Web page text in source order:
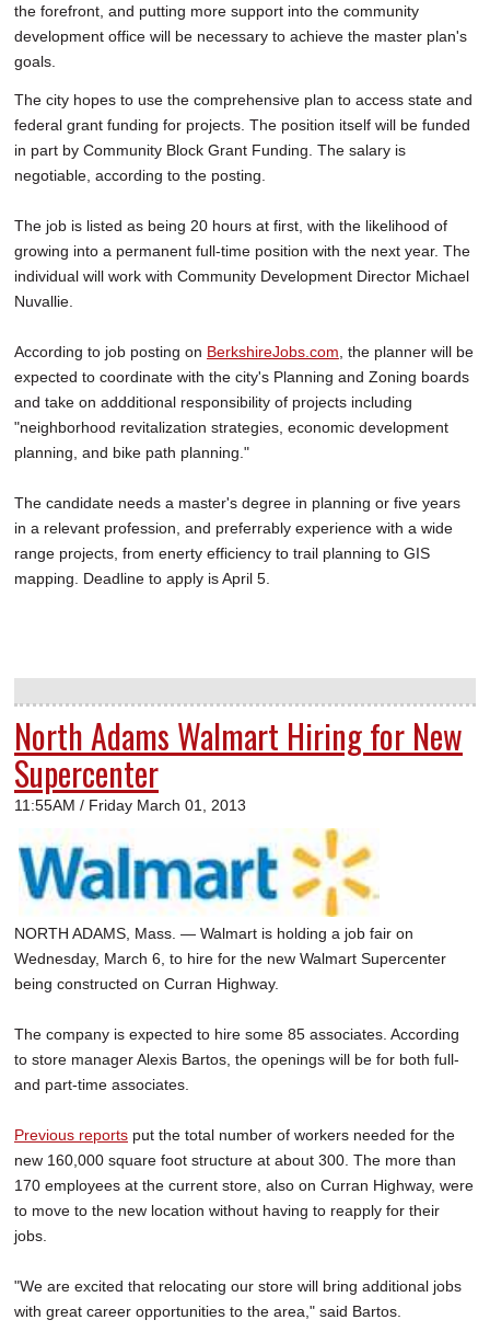
the forefront, and putting more support into the community
development office will be necessary to achieve the master plan's
goals.
The city hopes to use the comprehensive plan to access state and
federal grant funding for projects. The position itself will be funded
in part by Community Block Grant Funding. The salary is
negotiable, according to the posting.
The job is listed as being 20 hours at first, with the likelihood of
growing into a permanent full-time position with the next year. The
individual will work with Community Development Director Michael
Nuvallie.
According to job posting on BerkshireJobs.com , the planner will be
expected to coordinate with the city's Planning and Zoning boards
and take on addditional responsibility of projects including
"neighborhood revitalization strategies, economic development
planning, and bike path planning."
The candidate needs a master's degree in planning or five years
in a relevant profession, and preferrably experience with a wide
range projects, from enerty efficiency to trail planning to GIS
mapping. Deadline to apply is April 5.
North Adams Walmart Hiring for New
Supercenter
11:55AM / Friday March 01, 2013
NORTH ADAMS, Mass. — Walmart is holding a job fair on
Wednesday, March 6, to hire for the new Walmart Supercenter
being constructed on Curran Highway.
The company is expected to hire some 85 associates. According
to store manager Alexis Bartos, the openings will be for both full-
and part-time associates.
Previous reports put the total number of workers needed for the
new 160,000 square foot structure at about 300. The more than
170 employees at the current store, also on Curran Highway, were
to move to the new location without having to reapply for their
jobs.
"We are excited that relocating our store will bring additional jobs
with great career opportunities to the area," said Bartos.